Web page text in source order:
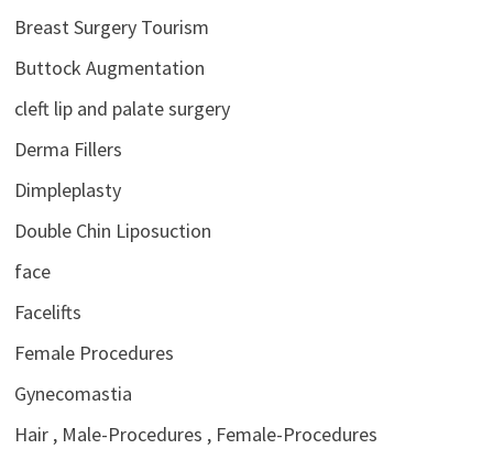
Breast Surgery Tourism
Buttock Augmentation
cleft lip and palate surgery
Derma Fillers
Dimpleplasty
Double Chin Liposuction
face
Facelifts
Female Procedures
Gynecomastia
Hair , Male-Procedures , Female-Procedures